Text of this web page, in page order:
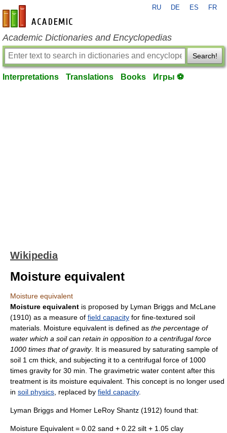
en-academic.com
RU DE ES FR
Academic Dictionaries and Encyclopedias
Search!
Interpretations Translations Books Игры ⚽
Wikipedia
Moisture equivalent
Moisture equivalent
Moisture equivalent is proposed by Lyman Briggs and McLane
(1910) as a measure of field capacity for fine-textured soil
materials. Moisture equivalent is defined as the percentage of
water which a soil can retain in opposition to a centrifugal force
1000 times that of gravity. It is measured by saturating sample of
soil 1 cm thick, and subjecting it to a centrifugal force of 1000
times gravity for 30 min. The gravimetric water content after this
treatment is its moisture equivalent. This concept is no longer used
in soil physics , replaced by field capacity.
Lyman Briggs and Homer LeRoy Shantz (1912) found that:
Moisture Equivalent = 0.02 sand + 0.22 silt + 1.05 clay